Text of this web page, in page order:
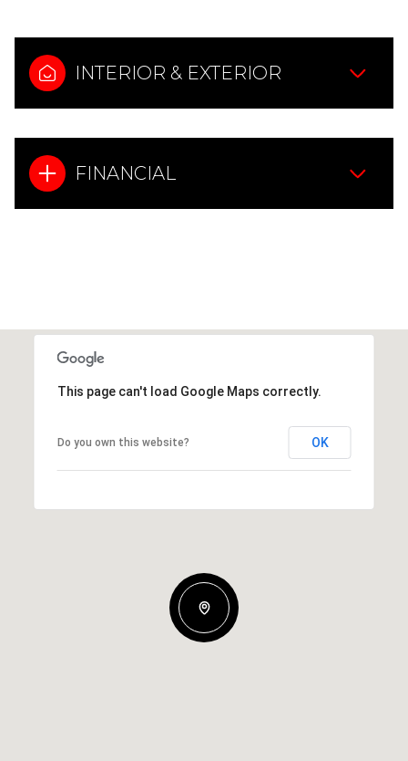
INTERIOR & EXTERIOR
FINANCIAL
This page can't load Google Maps correctly.
Do you own this website? OK